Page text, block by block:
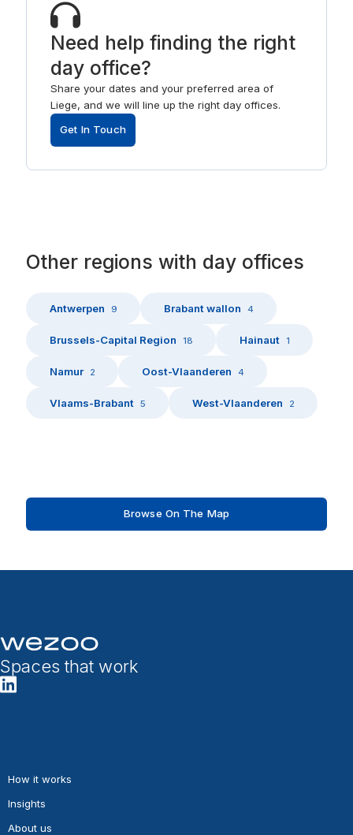
Need help finding the right
day office?
Share your dates and your preferred area of
Liege, and we will line up the right day offices.
Get In Touch
Other regions with day offices
Antwerpen 9 Brabant wallon 4
Brussels-Capital Region 18 Hainaut 1
Namur 2 Oost-Vlaanderen 4
Vlaams-Brabant 5 West-Vlaanderen 2
Browse On The Map
Spaces that work
How it works
Insights
About us